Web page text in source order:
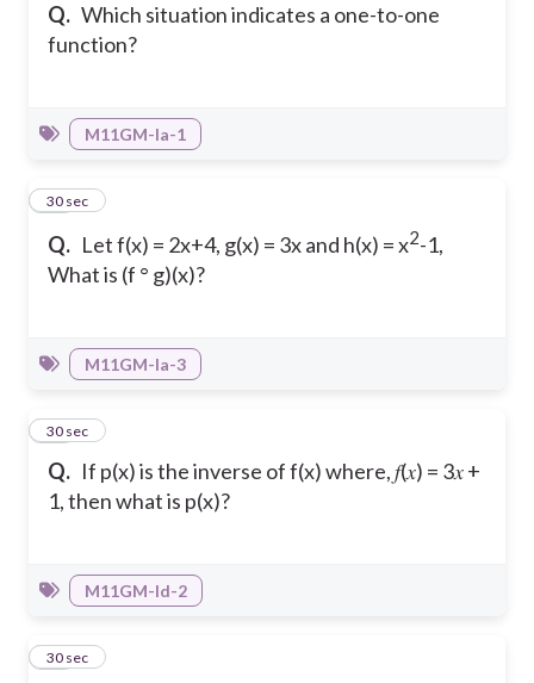
Q. Which situation indicates a one-to-one
function?
M11GM-Ia-1
Q. Let f(x) = 2x+4, g(x) = 3x and h(x) = x2-1,
What is (f ° g)(x)?
12
30 sec
M11GM-Ia-3
Q. If p(x) is the inverse of f(x) where, 𝑓(𝑥) = 3𝑥 +
1, then what is p(x)?
13
30 sec
M11GM-Id-2
14
30 sec